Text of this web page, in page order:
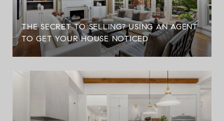
THE SECRET TO SELLING? USING AN AGENT
TO GET YOUR HOUSE NOTICED